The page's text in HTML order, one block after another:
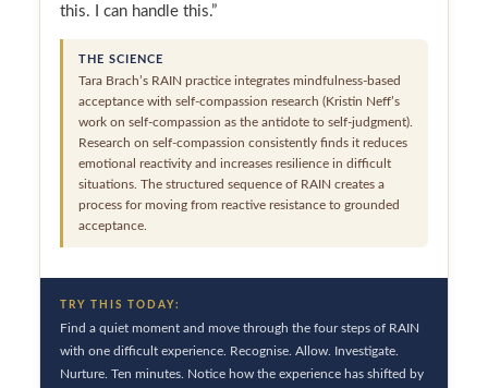
this. I can handle this.”
THE SCIENCE
Tara Brach’s RAIN practice integrates mindfulness-based
acceptance with self-compassion research (Kristin Neff’s
work on self-compassion as the antidote to self-judgment).
Research on self-compassion consistently finds it reduces
emotional reactivity and increases resilience in difficult
situations. The structured sequence of RAIN creates a
process for moving from reactive resistance to grounded
acceptance.
TRY THIS TODAY:
Find a quiet moment and move through the four steps of RAIN
with one difficult experience. Recognise. Allow. Investigate.
Nurture. Ten minutes. Notice how the experience has shifted by